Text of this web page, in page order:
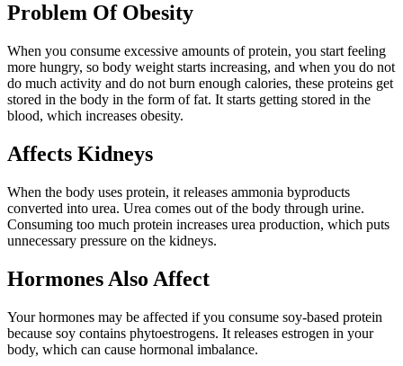
Problem Of Obesity
When you consume excessive amounts of protein, you start feeling
more hungry, so body weight starts increasing, and when you do not
do much activity and do not burn enough calories, these proteins get
stored in the body in the form of fat. It starts getting stored in the
blood, which increases obesity.
Affects Kidneys
When the body uses protein, it releases ammonia byproducts
converted into urea. Urea comes out of the body through urine.
Consuming too much protein increases urea production, which puts
unnecessary pressure on the kidneys.
Hormones Also Affect
Your hormones may be affected if you consume soy-based protein
because soy contains phytoestrogens. It releases estrogen in your
body, which can cause hormonal imbalance.